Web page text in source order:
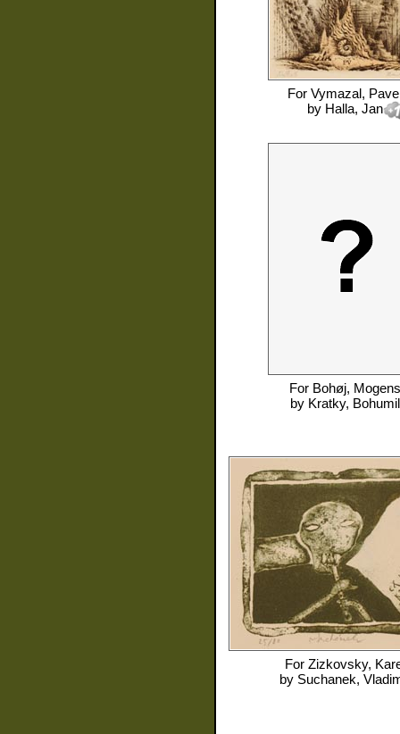
For Vymazal,
by Halla, Jan
For Bohøj, Mogens
by Kratky, Bohumil
For Zizkovsky,
by Suchanek,